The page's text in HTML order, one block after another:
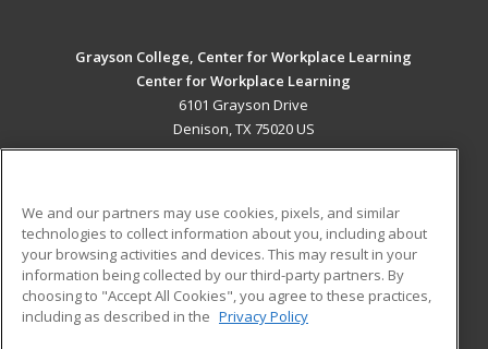
Grayson College, Center for Workplace Learning
Center for Workplace Learning
6101 Grayson Drive
Denison, TX 75020 US
ADDITIONAL RESOURCES
Military
Financial Assistance
Help
Student Blog
We and our partners may use cookies, pixels, and similar
technologies to collect information about you, including about
your browsing activities and devices. This may result in your
information being collected by our third-party partners. By
choosing to "Accept All Cookies", you agree to these practices,
including as described in the Privacy Policy